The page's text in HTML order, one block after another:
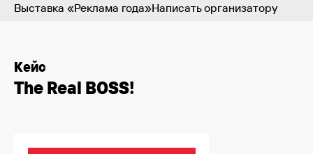
Выставка «Реклама года»Написать организатору
Кейс
The Real BOSS!